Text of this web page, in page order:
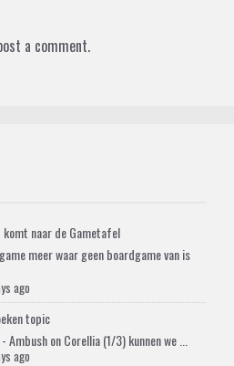
a comment.
komt naar de Gametafel
meer waar geen boardgame van is
ago
topic
on Corellia (1/3) kunnen we ...
ago